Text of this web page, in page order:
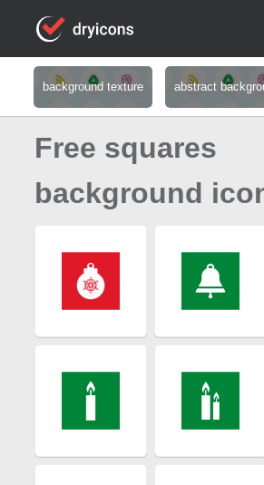
background texture abstract
Free squares
background